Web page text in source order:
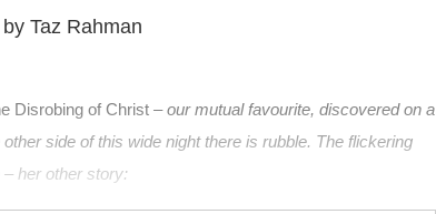
Taz Rahman
Disrobing of Christ– our mutual favourite, discovered on a
side of this wide night there is rubble. The flickering
her other story: